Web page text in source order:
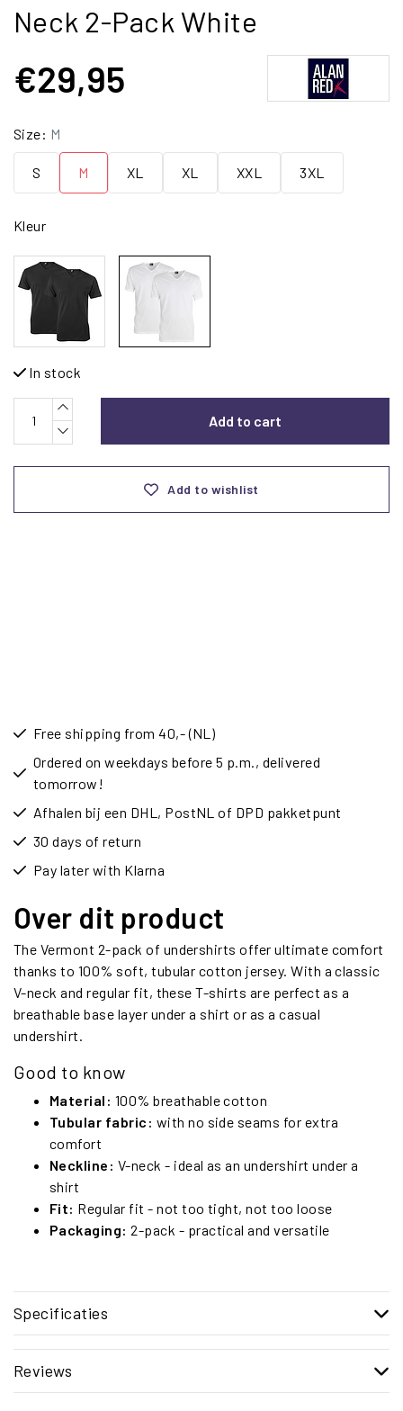
Neck 2-Pack White
€29,95
Size: M
S M XL XL XXL 3XL
Kleur
In stock
Add to cart
Add to wishlist
Free shipping from 40,- (NL)
Ordered on weekdays before 5 p.m., delivered
tomorrow!
Afhalen bij een DHL, PostNL of DPD pakketpunt
30 days of return
Pay later with Klarna
Over dit product
The Vermont 2-pack of undershirts offer ultimate comfort
thanks to 100% soft, tubular cotton jersey. With a classic
V-neck and regular fit, these T-shirts are perfect as a
breathable base layer under a shirt or as a casual
undershirt.
Good to know
Material: 100% breathable cotton
Tubular fabric: with no side seams for extra
comfort
Neckline: V-neck - ideal as an undershirt under a
shirt
Fit: Regular fit - not too tight, not too loose
Packaging: 2-pack - practical and versatile
Specificaties
Reviews